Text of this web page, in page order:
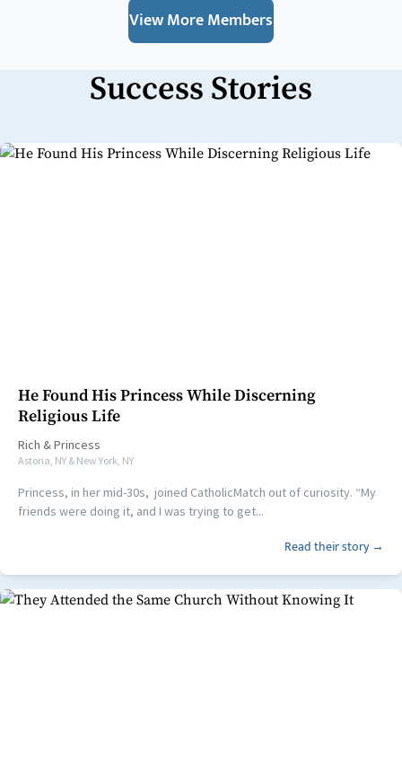
View More Members
Success Stories
He Found His Princess While Discerning
Religious Life
Rich &Princess
Astoria, NY & New York, NY
Princess, in her mid-30s, joined CatholicMatch out of curiosity. “My
friends were doing it, and I was trying to get...
Read their story →